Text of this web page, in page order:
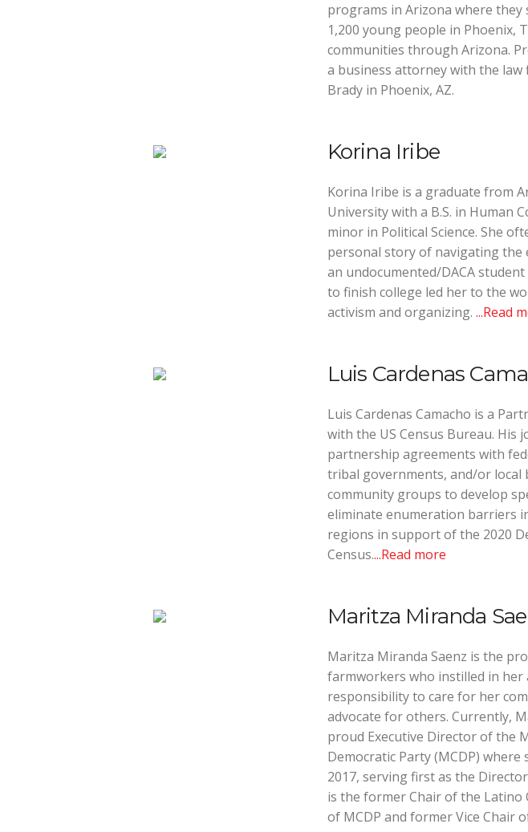
programs in Arizona where they
1,200 young people in Phoenix,
communities through Arizona.
a business attorney with the law
Brady in Phoenix, AZ.
Korina Iribe
Korina Iribe is a graduate from
University with a B.S. in Human
minor in Political Science. She
personal story of navigating the
an undocumented/DACA
to finish college led her to the
activism and organizing. ...Read
Luis Cardenas
Luis Cardenas Camacho is a
with the US Census Bureau. His
partnership agreements with
tribal governments, and/or local
community groups to develop
eliminate enumeration barriers
regions in support of the 2020
Census....Read more
Maritza Miranda
Maritza Miranda Saenz is the
farmworkers who instilled in her
responsibility to care for her
advocate for others. Currently,
proud Executive Director of the
Democratic Party (MCDP) where
2017, serving first as the
is the former Chair of the Latino
of MCDP and former Vice Chair